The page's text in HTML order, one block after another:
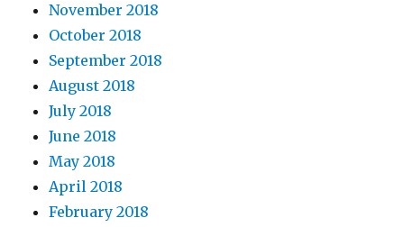
November 2018
October 2018
September 2018
August 2018
July 2018
June 2018
May 2018
April 2018
February 2018